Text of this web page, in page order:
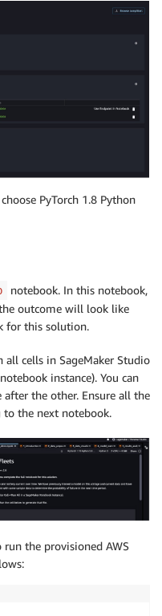
PyTorch 1.8 Python
notebook. In this notebook,
outcome will look like
for this solution.
all cells in SageMaker Studio
instance). You can
the other. Ensure all the
to the next notebook.
the provisioned AWS